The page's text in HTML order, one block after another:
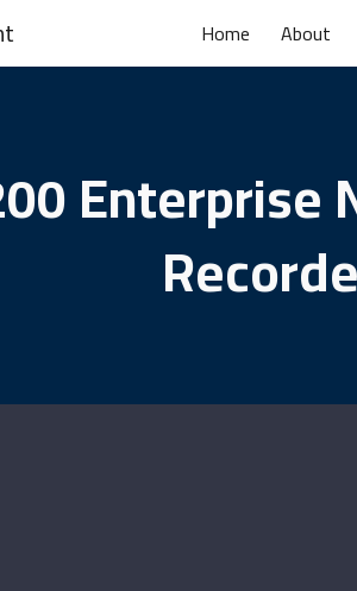
to main content Home About
Enterprise